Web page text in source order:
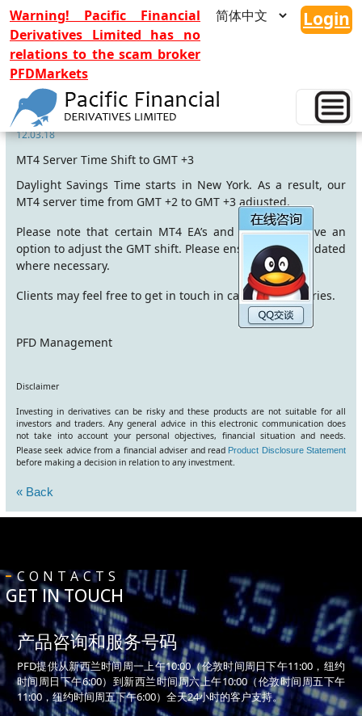
Warning! Pacific Financial
Derivatives Limited has no
relations to the scam broker
PFDMarkets
Login
MT4 time adjusted to GMT+3
12.03.18
MT4 Server Time Shift to GMT +3
Daylight Savings Time starts in New York. As a result, our
MT4 server time from GMT +2 to GMT +3 adjusted.
Please note that certain MT4 EA’s and indicators have an
option to adjust the GMT shift. Please ensure this is updated
where necessary.
Clients may feel free to get in touch in case of any queries.
PFD Management
Disclaimer
Investing in derivatives can be risky and these products are not suitable for all
investors and traders. Any general advice in this electronic communication does
not take into account your personal objectives, financial situation and needs.
Please seek advice from a financial adviser and read Product Disclosure Statement
before making a decision in relation to any investment.
« Back
CONTACTS
GET IN TOUCH
产品咨询和服务号码
PFD提供从新西兰时间周一上午10:00（伦敦时间周日下午11:00，纽约
时间周日下午6:00）到新西兰时间周六上午10:00（伦敦时间周五下午
11:00，纽约时间周五下午6:00）全天24小时的客户支持。